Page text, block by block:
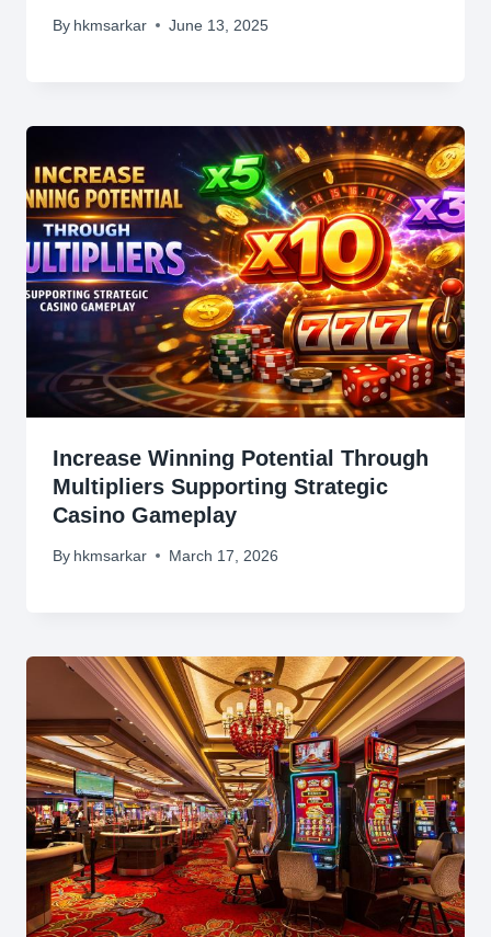
By hkmsarkar June 13, 2025
Increase Winning Potential Through
Multipliers Supporting Strategic
Casino Gameplay
By hkmsarkar March 17, 2026